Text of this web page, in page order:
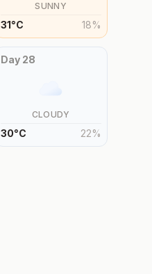
SUNNY
31°C 18%
Day 28
CLOUDY
30°C 22%